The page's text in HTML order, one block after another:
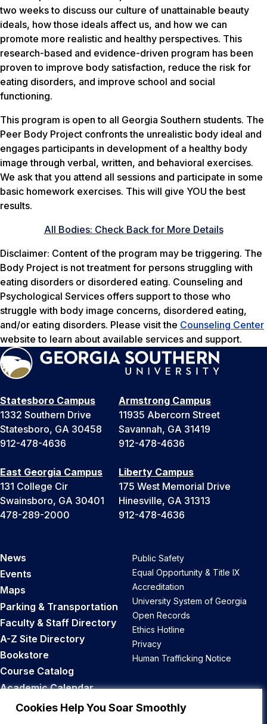
Cookies Help You Soar Smoothly
two weeks to discuss our culture of unattainable beauty
ideals, how those ideals affect us, and how we can
promote more realistic and healthy perspectives. This
research-based and evidence-driven program has been
proven to improve body satisfaction, reduce the risk for
eating disorders, and improve school and social
functioning.
This program is open to all Georgia Southern students. The
Peer Body Project confronts the unrealistic body ideal and
engages participants in development of a healthy body
image through verbal, written, and behavioral exercises.
We ask that you attend all sessions and participate in some
basic homework exercises. This will give YOU the best
results.
All Bodies: Check Back for More Details
Disclaimer: Content of the program may be triggering. The
Body Project is not treatment for persons struggling with
eating disorders or disordered eating. Counseling and
Psychological Services offers support to those who
struggle with body image concerns, disordered eating,
and/or eating disorders. Please visit the Counseling Center
website to learn about available services and support.
Statesboro Campus
1332 Southern Drive
Statesboro, GA 30458
912-478-4636
Armstrong Campus
11935 Abercorn Street
Savannah, GA 31419
912-478-4636
East Georgia Campus
131 College Cir
Swainsboro, GA 30401
478-289-2000
Liberty Campus
175 West Memorial Drive
Hinesville, GA 31313
912-478-4636
News
Events
Maps
Parking & Transportation
Faculty & Staff Directory
A-Z Site Directory
Bookstore
Course Catalog
Academic Calendar
Career Opportunities
Public Safety
Equal Opportunity & Title IX
Accreditation
University System of Georgia
Open Records
Ethics Hotline
Privacy
Human Trafficking Notice